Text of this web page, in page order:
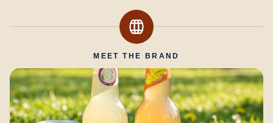
MEET THE BRAND